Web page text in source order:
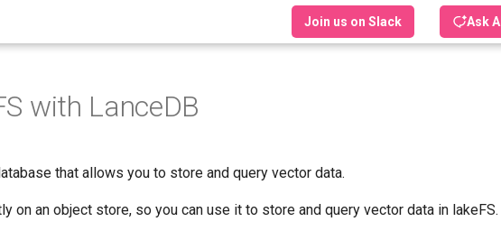
Join us on Slack Ask AI
with LanceDB
that allows you to store and query vector data.
on an object store, so you can use it to store and query vector data in lakeFS.